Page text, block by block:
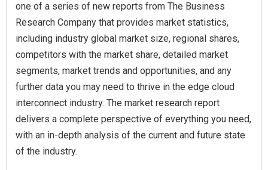
one of a series of new reports from The Business
Research Company that provides market statistics,
including industry global market size, regional shares,
competitors with the market share, detailed market
segments, market trends and opportunities, and any
further data you may need to thrive in the edge cloud
interconnect industry. The market research report
delivers a complete perspective of everything you need,
with an in-depth analysis of the current and future state
of the industry.